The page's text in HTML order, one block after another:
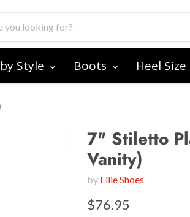
Style Boots Heel Size
7" Stiletto
Vanity)
by Ellie Shoes
$76.95